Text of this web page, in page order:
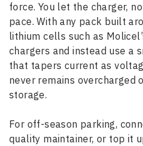
force. You let the charger,
pace. With any pack built
lithium cells such as
chargers and instead use a
that tapers current as
never remains overcharged
storage.
For off-season parking,
quality maintainer, or top it